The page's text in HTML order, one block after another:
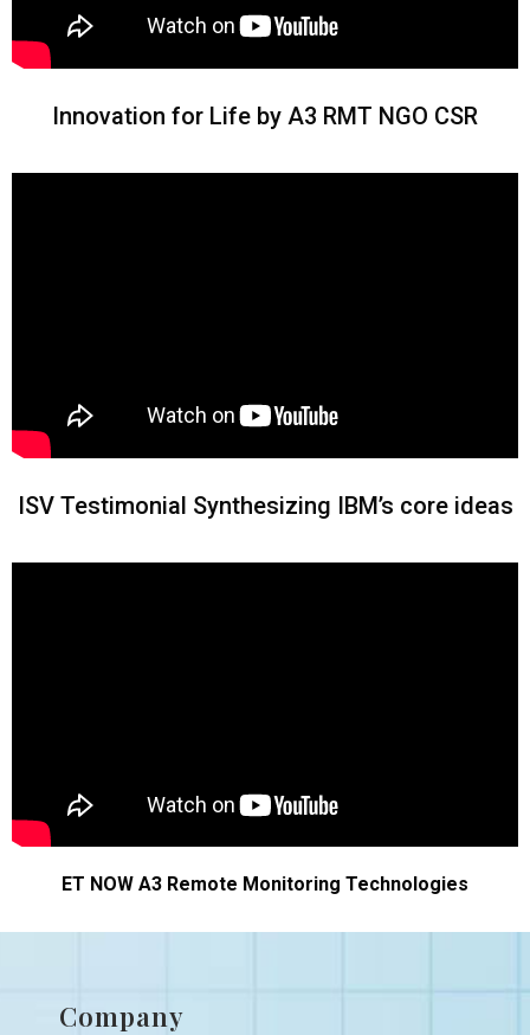
Innovation for Life by A3 RMT NGO CSR
ISV Testimonial Synthesizing IBM’s core ideas
ET NOW A3 Remote Monitoring Technologies
Company